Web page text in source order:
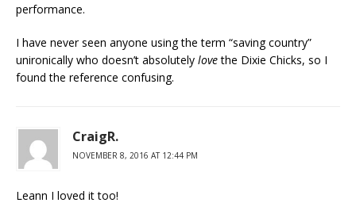
performance.
I have never seen anyone using the term “saving country”
unironically who doesn’t absolutely lovethe Dixie Chicks, so I
found the reference confusing.
CraigR.
NOVEMBER 8, 2016 AT 12:44 PM
Leann I loved it too!